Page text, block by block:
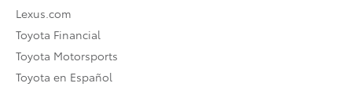
Lexus.com
Toyota Financial
Toyota Motorsports
Toyota en Español